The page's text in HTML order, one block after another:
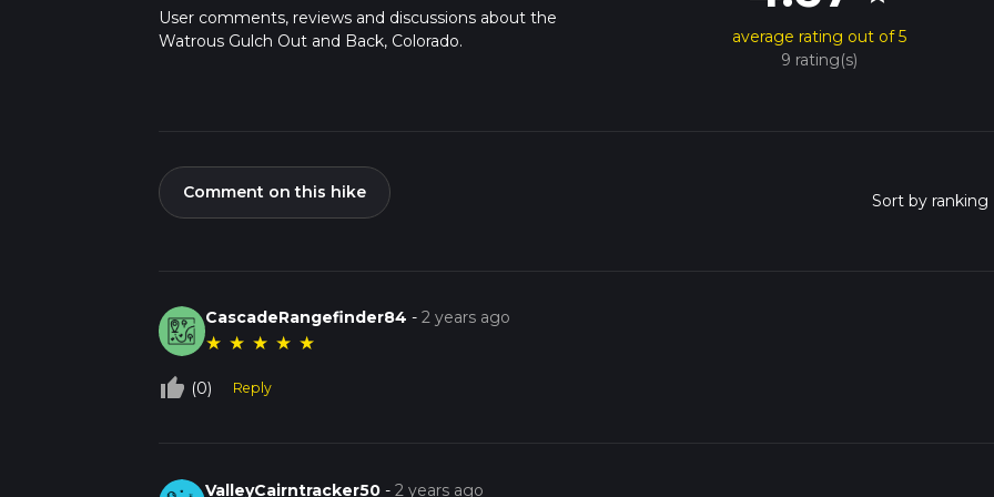
User comments, reviews and discussions about the
Watrous Gulch Out and Back, Colorado.
average rating out of 5
9 rating(s)
Comment on this hike
CascadeRangefinder84 -2 years ago
★ ★ ★ ★ ★
thumb_up_off_alt (0) Reply
ValleyCairntracker50 -2 years ago